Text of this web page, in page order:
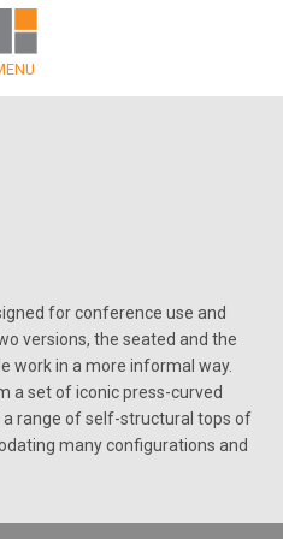
for conference use and
versions, the seated and the
work in a more informal way.
a set of iconic press-curved
range of self-structural tops of
many configurations and